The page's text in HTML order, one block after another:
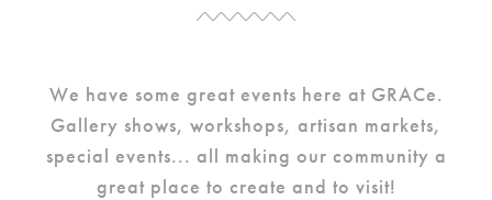
We have some great events here at GRACe.
Gallery shows, workshops, artisan markets,
special events... all making our community a
great place to create and to visit!